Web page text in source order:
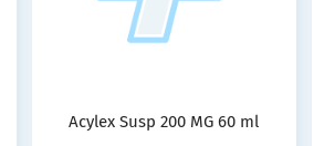
Acylex Susp 200 MG 60 ml